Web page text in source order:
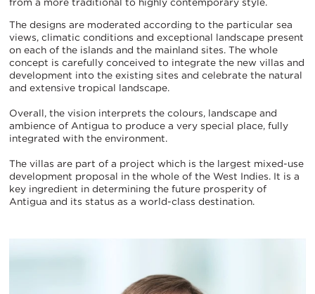
from a more traditional to highly contemporary style.
The designs are moderated according to the particular sea
views, climatic conditions and exceptional landscape present
on each of the islands and the mainland sites. The whole
concept is carefully conceived to integrate the new villas and
development into the existing sites and celebrate the natural
and extensive tropical landscape.
Overall, the vision interprets the colours, landscape and
ambience of Antigua to produce a very special place, fully
integrated with the environment.
The villas are part of a project which is the largest mixed-use
development proposal in the whole of the West Indies. It is a
key ingredient in determining the future prosperity of
Antigua and its status as a world-class destination.